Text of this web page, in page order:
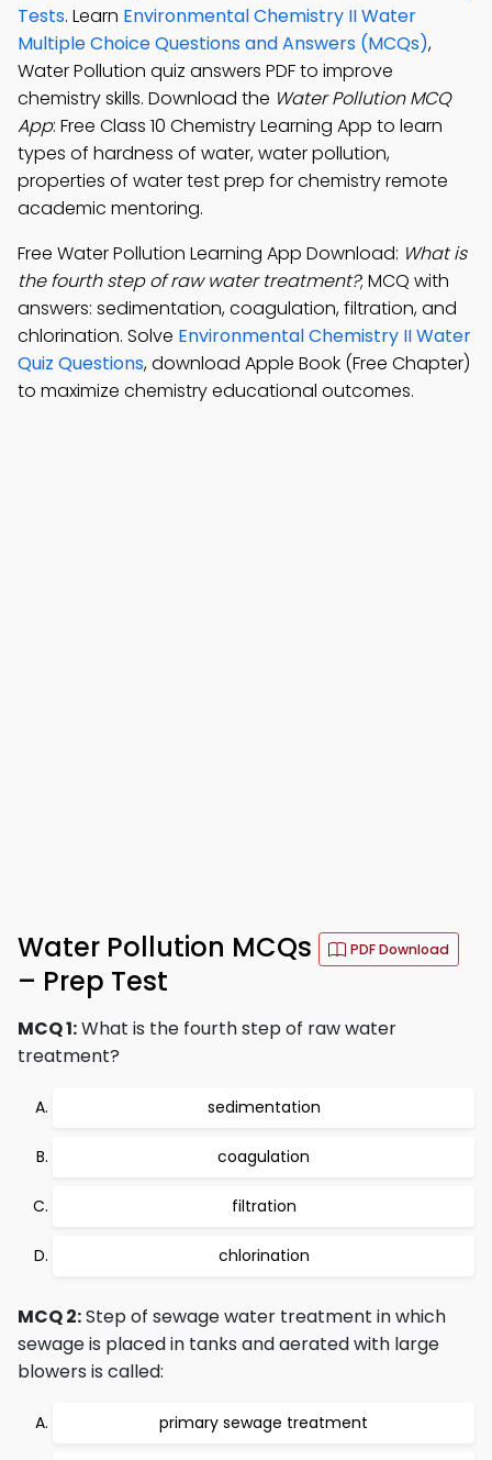
Tests. Learn Environmental Chemistry II Water
Multiple Choice Questions and Answers (MCQs),
Water Pollution quiz answers PDF to improve
chemistry skills. Download the Water Pollution MCQ
App: Free Class 10 Chemistry Learning App to learn
types of hardness of water, water pollution,
properties of water test prep for chemistry remote
academic mentoring.
Free Water Pollution Learning App Download: What is
the fourth step of raw water treatment?; MCQ with
answers: sedimentation, coagulation, filtration, and
chlorination. Solve Environmental Chemistry II Water
Quiz Questions, download Apple Book (Free Chapter)
to maximize chemistry educational outcomes.
Water Pollution MCQs PDF Download
– Prep Test
MCQ 1:What is the fourth step of raw water
treatment?
sedimentation
coagulation
filtration
chlorination
MCQ 2:Step of sewage water treatment in which
sewage is placed in tanks and aerated with large
blowers is called:
primary sewage treatment